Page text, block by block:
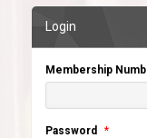
Login
Membership
Password *